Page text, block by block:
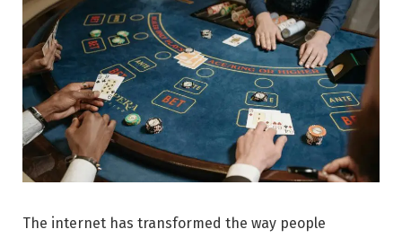
The internet has transformed the way people